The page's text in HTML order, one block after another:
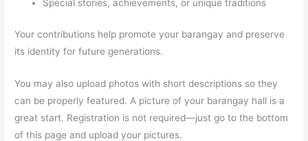
Special stories, achievements, or unique traditions
Your contributions help promote your barangay and preserve
its identity for future generations.
You may also upload photos with short descriptions so they
can be properly featured. A picture of your barangay hall is a
great start. Registration is not required—just go to the bottom
of this page and upload your pictures.